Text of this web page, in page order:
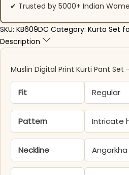
✔ Trusted by 5000+ Indian
SKU: KB609DC Category: Kurta Set
Description
Muslin Digital Print Kurti Pant Set
Fit Regular
Pattern Intricate
Neckline